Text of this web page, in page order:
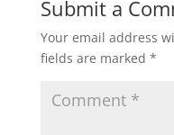
Submit a
Your email address
fields are marked *